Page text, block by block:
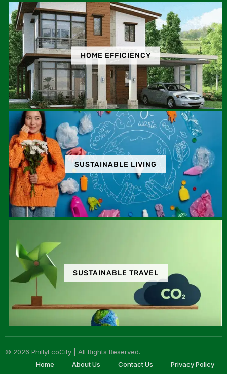
HOME EFFICIENCY
SUSTAINABLE LIVING
SUSTAINABLE TRAVEL
© 2026 PhillyEcoCity | All Rights Reserved.
Home
About Us Contact Us Privacy Policy